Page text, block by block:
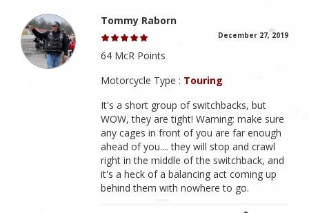
Tommy Raborn
December 27, 2019
64 McR Points
Motorcycle Type : Touring
It's a short group of switchbacks, but
WOW, they are tight! Warning: make sure
any cages in front of you are far enough
ahead of you.... they will stop and crawl
right in the middle of the switchback, and
it's a heck of a balancing act coming up
behind them with nowhere to go.